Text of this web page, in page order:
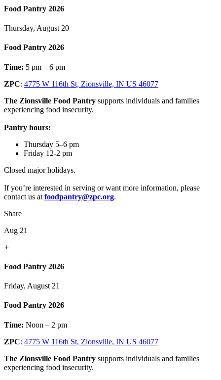
Food Pantry 2026
Thursday, August 20
Food Pantry 2026
Time: 5 pm – 6 pm
ZPC: 4775 W 116th St, Zionsville, IN US 46077
The Zionsville Food Pantry supports individuals and families
experiencing food insecurity.
Pantry hours:
Thursday 5–6 pm
Friday 12-2 pm
Closed major holidays.
If you’re interested in serving or want more information, please
contact us at foodpantry@zpc.org.
Share
Aug 21
+
Food Pantry 2026
Friday, August 21
Food Pantry 2026
Time: Noon – 2 pm
ZPC: 4775 W 116th St, Zionsville, IN US 46077
The Zionsville Food Pantry supports individuals and families
experiencing food insecurity.